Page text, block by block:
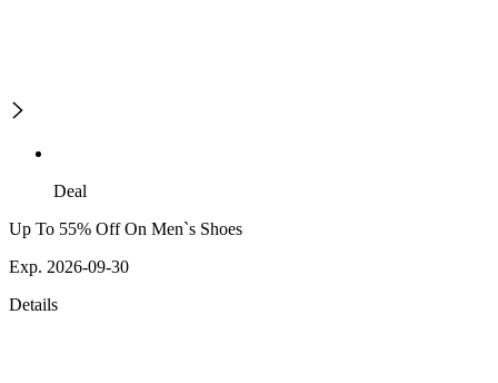
Deal
Up To 55% Off On Men`s Shoes
Exp. 2026-09-30
Details